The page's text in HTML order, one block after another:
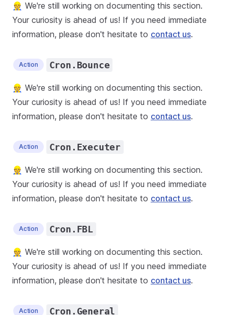
👷 We're still working on documenting this section.
Your curiosity is ahead of us! If you need immediate
information, please don't hesitate to contact us.
Action Cron.Bounce
👷 We're still working on documenting this section.
Your curiosity is ahead of us! If you need immediate
information, please don't hesitate to contact us.
Action Cron.Executer
👷 We're still working on documenting this section.
Your curiosity is ahead of us! If you need immediate
information, please don't hesitate to contact us.
Action Cron.FBL
👷 We're still working on documenting this section.
Your curiosity is ahead of us! If you need immediate
information, please don't hesitate to contact us.
Action Cron.General